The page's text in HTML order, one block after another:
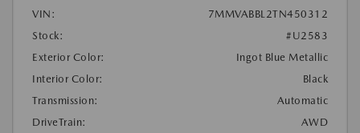
VIN:
7MMVABBL2TN450312
Stock:
#U2583
Exterior Color:
Ingot Blue Metallic
Interior Color:
Black
Transmission:
Automatic
DriveTrain:
AWD